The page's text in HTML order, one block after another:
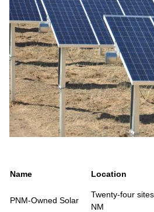
Name Location
PNM-Owned Solar
Twenty-four
NM